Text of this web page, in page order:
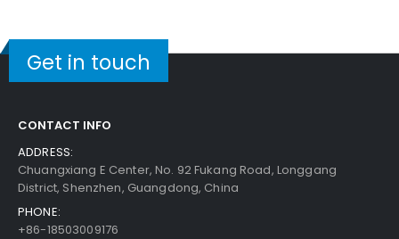
Get in touch
CONTACT INFO
ADDRESS:
Chuangxiang E Center, No. 92 Fukang Road, Longgang
District, Shenzhen, Guangdong, China
PHONE:
+86-18503009176